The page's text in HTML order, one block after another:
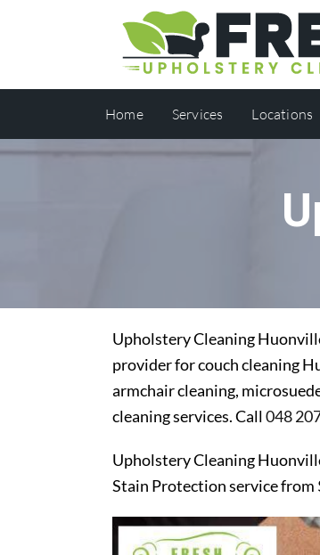
Home Services Locations
Upholstery Cleaning
provider for couch cleaning
armchair cleaning,
cleaning services. Call048
Upholstery Cleaning
Stain Protection service from